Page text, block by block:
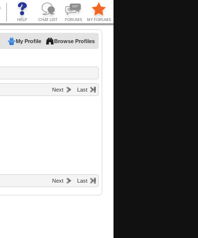
My Profile Browse Profiles
Next Last
Next Last